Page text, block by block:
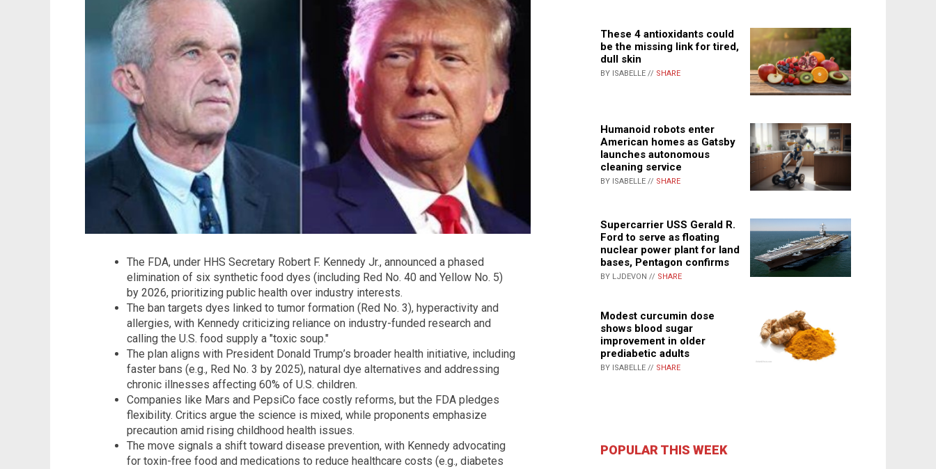
The FDA, under HHS Secretary Robert F. Kennedy Jr., announced a phased
elimination of six synthetic food dyes (including Red No. 40 and Yellow No. 5)
by 2026, prioritizing public health over industry interests.
The ban targets dyes linked to tumor formation (Red No. 3), hyperactivity and
allergies, with Kennedy criticizing reliance on industry-funded research and
calling the U.S. food supply a "toxic soup."
The plan aligns with President Donald Trump’s broader health initiative, including
faster bans (e.g., Red No. 3 by 2025), natural dye alternatives and addressing
chronic illnesses affecting 60% of U.S. children.
Companies like Mars and PepsiCo face costly reforms, but the FDA pledges
flexibility. Critics argue the science is mixed, while proponents emphasize
precaution amid rising childhood health issues.
The move signals a shift toward disease prevention, with Kennedy advocating
for toxin-free food and medications to reduce healthcare costs (e.g., diabetes
These 4 antioxidants could
be the missing link for tired,
dull skin
BY ISABELLE // SHARE
Humanoid robots enter
American homes as Gatsby
launches autonomous
cleaning service
BY ISABELLE // SHARE
Supercarrier USS Gerald R.
Ford to serve as floating
nuclear power plant for land
bases, Pentagon confirms
BY LJDEVON // SHARE
Modest curcumin dose
shows blood sugar
improvement in older
prediabetic adults
BY ISABELLE // SHARE
POPULAR THIS WEEK